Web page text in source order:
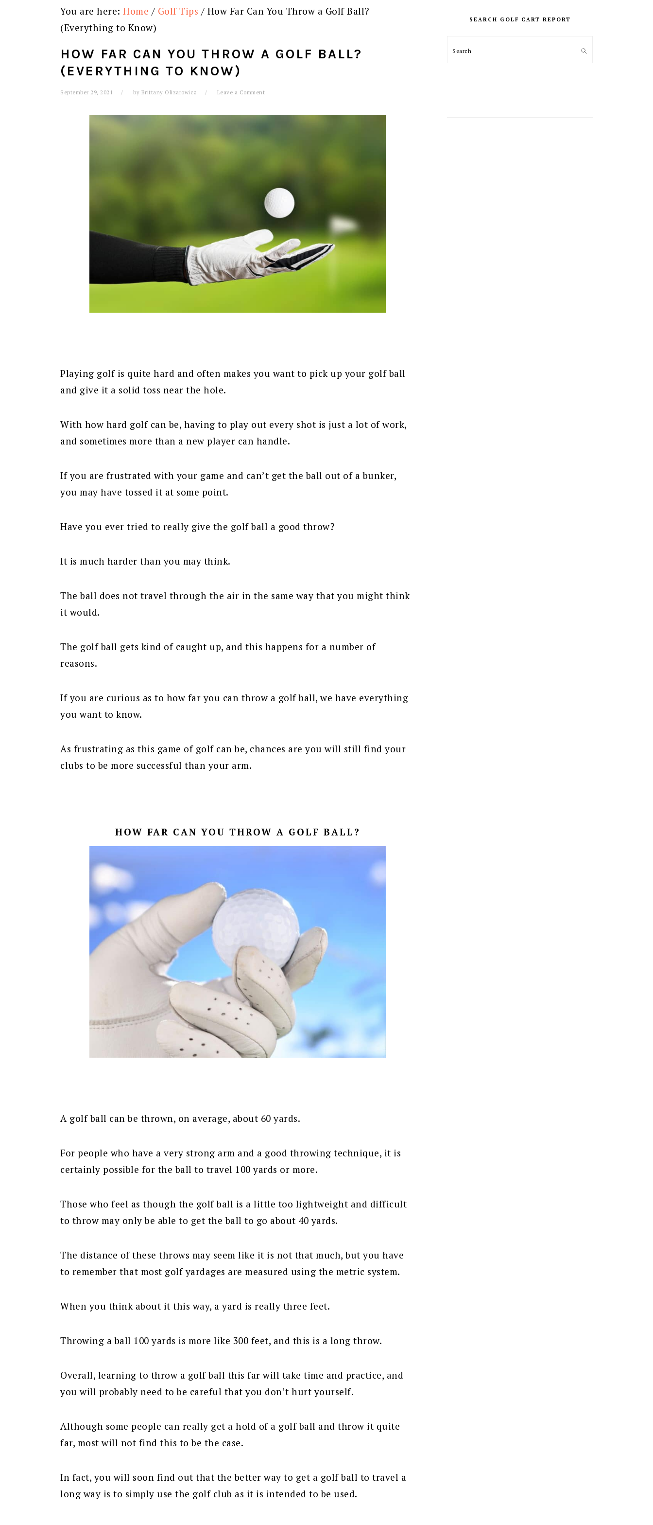
You are here: Home / Golf Tips / How Far Can You Throw a Golf Ball?
(Everything to Know)
HOW FAR CAN YOU THROW A GOLF BALL?
(EVERYTHING TO KNOW)
September 29, 2021 by Brittany Olizarowicz Leave a Comment
Playing golf is quite hard and often makes you want to pick up your golf ball
and give it a solid toss near the hole.
With how hard golf can be, having to play out every shot is just a lot of work,
and sometimes more than a new player can handle.
If you are frustrated with your game and can’t get the ball out of a bunker,
you may have tossed it at some point.
Have you ever tried to really give the golf ball a good throw?
It is much harder than you may think.
The ball does not travel through the air in the same way that you might think
it would.
The golf ball gets kind of caught up, and this happens for a number of
reasons.
If you are curious as to how far you can throw a golf ball, we have everything
you want to know.
As frustrating as this game of golf can be, chances are you will still find your
clubs to be more successful than your arm.
HOW FAR CAN YOU THROW A GOLF BALL?
A golf ball can be thrown, on average, about 60 yards.
For people who have a very strong arm and a good throwing technique, it is
certainly possible for the ball to travel 100 yards or more.
Those who feel as though the golf ball is a little too lightweight and difficult
to throw may only be able to get the ball to go about 40 yards.
The distance of these throws may seem like it is not that much, but you have
to remember that most golf yardages are measured using the metric system.
When you think about it this way, a yard is really three feet.
Throwing a ball 100 yards is more like 300 feet, and this is a long throw.
Overall, learning to throw a golf ball this far will take time and practice, and
you will probably need to be careful that you don’t hurt yourself.
Although some people can really get a hold of a golf ball and throw it quite
far, most will not find this to be the case.
In fact, you will soon find out that the better way to get a golf ball to travel a
long way is to simply use the golf club as it is intended to be used.
SIDEBAR
SEARCH GOLF CART REPORT
Search